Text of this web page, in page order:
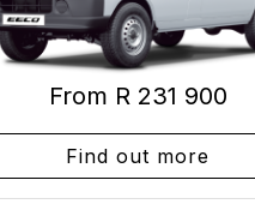
From R 231 900
Find out more